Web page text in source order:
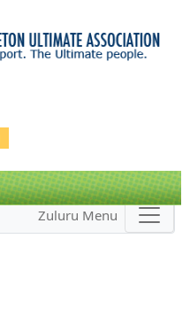
Zuluru Menu